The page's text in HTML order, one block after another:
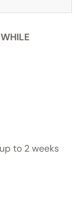
to 2 weeks